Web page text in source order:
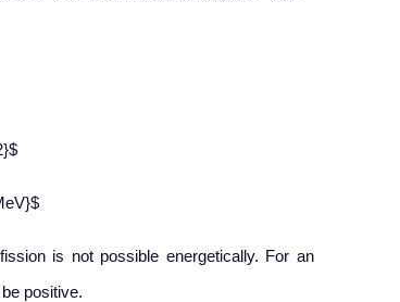
is not possible energetically. For an
positive.